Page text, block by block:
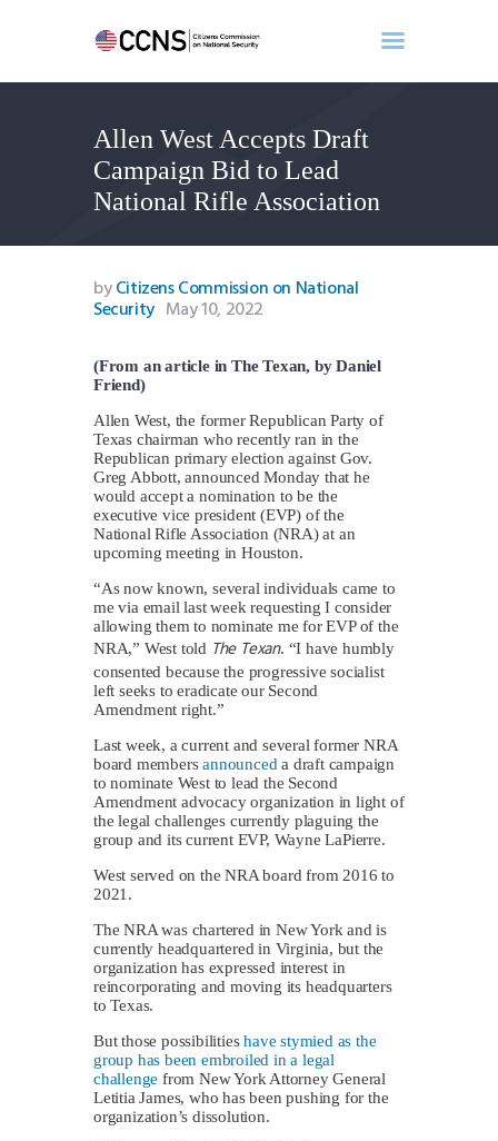
Allen West Accepts Draft
Campaign Bid to Lead
National Rifle Association
Home
About
Events
Benghazi
Contact
Search
Donate
byCitizens Commission on National
Security May 10, 2022
(From an article in The Texan, by Daniel
Friend)
Allen West, the former Republican Party of
Texas chairman who recently ran in the
Republican primary election against Gov.
Greg Abbott, announced Monday that he
would accept a nomination to be the
executive vice president (EVP) of the
National Rifle Association (NRA) at an
upcoming meeting in Houston.
“As now known, several individuals came to
me via email last week requesting I consider
allowing them to nominate me for EVP of the
NRA,” West told The Texan. “I have humbly
consented because the progressive socialist
left seeks to eradicate our Second
Amendment right.”
Last week, a current and several former NRA
board membersannounced a draft campaign
to nominate West to lead the Second
Amendment advocacy organization in light of
the legal challenges currently plaguing the
group and its current EVP, Wayne LaPierre.
West served on the NRA board from 2016 to
2021.
The NRA was chartered in New York and is
currently headquartered in Virginia, but the
organization has expressed interest in
reincorporating and moving its headquarters
to Texas.
But those possibilitieshave stymied as the
group has been embroiled in a legal
challenge from New York Attorney General
Letitia James, who has been pushing for the
organization’s dissolution.